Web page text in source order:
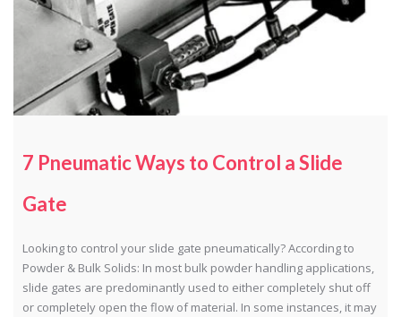
7 Pneumatic Ways to Control a Slide
Gate
Looking to control your slide gate pneumatically? According to
Powder & Bulk Solids: In most bulk powder handling applications,
slide gates are predominantly used to either completely shut off
or completely open the flow of material. In some instances, it may